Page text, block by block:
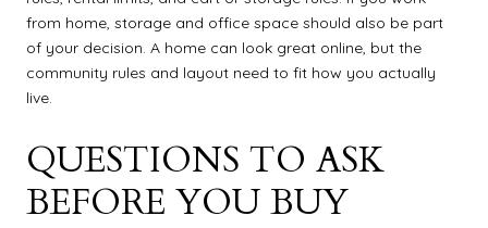
from home, storage and office space should also be part
of your decision. A home can look great online, but the
community rules and layout need to fit how you actually
live.
QUESTIONS TO ASK
BEFORE YOU BUY